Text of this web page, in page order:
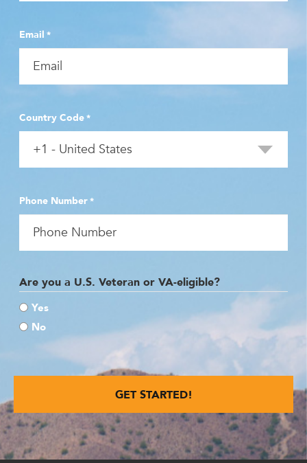
Email *
Country Code*
Phone Number*
Are you a U.S. Veteran or VA-eligible?
Yes
No